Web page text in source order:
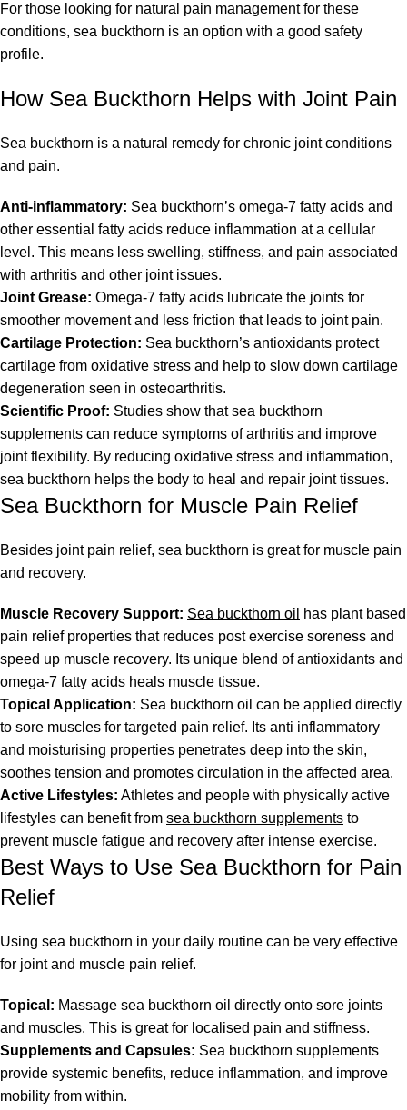
For those looking for natural pain management for these
conditions, sea buckthorn is an option with a good safety
profile.
How Sea Buckthorn Helps with Joint Pain
Sea buckthorn is a natural remedy for chronic joint conditions
and pain.
Anti-inflammatory: Sea buckthorn’s omega-7 fatty acids and
other essential fatty acids reduce inflammation at a cellular
level. This means less swelling, stiffness, and pain associated
with arthritis and other joint issues.
Joint Grease: Omega-7 fatty acids lubricate the joints for
smoother movement and less friction that leads to joint pain.
Cartilage Protection: Sea buckthorn’s antioxidants protect
cartilage from oxidative stress and help to slow down cartilage
degeneration seen in osteoarthritis.
Scientific Proof: Studies show that sea buckthorn
supplements can reduce symptoms of arthritis and improve
joint flexibility. By reducing oxidative stress and inflammation,
sea buckthorn helps the body to heal and repair joint tissues.
Sea Buckthorn for Muscle Pain Relief
Besides joint pain relief, sea buckthorn is great for muscle pain
and recovery.
Muscle Recovery Support: Sea buckthorn oil
has plant based
pain relief properties that reduces post exercise soreness and
speed up muscle recovery. Its unique blend of antioxidants and
omega-7 fatty acids heals muscle tissue.
Topical Application: Sea buckthorn oil can be applied directly
to sore muscles for targeted pain relief. Its anti inflammatory
and moisturising properties penetrates deep into the skin,
soothes tension and promotes circulation in the affected area.
Active Lifestyles: Athletes and people with physically active
lifestyles can benefit from sea buckthorn supplements to
prevent muscle fatigue and recovery after intense exercise.
Best Ways to Use Sea Buckthorn for Pain
Relief
Using sea buckthorn in your daily routine can be very effective
for joint and muscle pain relief.
Topical: Massage sea buckthorn oil directly onto sore joints
and muscles. This is great for localised pain and stiffness.
Supplements and Capsules: Sea buckthorn supplements
provide systemic benefits, reduce inflammation, and improve
mobility from within.